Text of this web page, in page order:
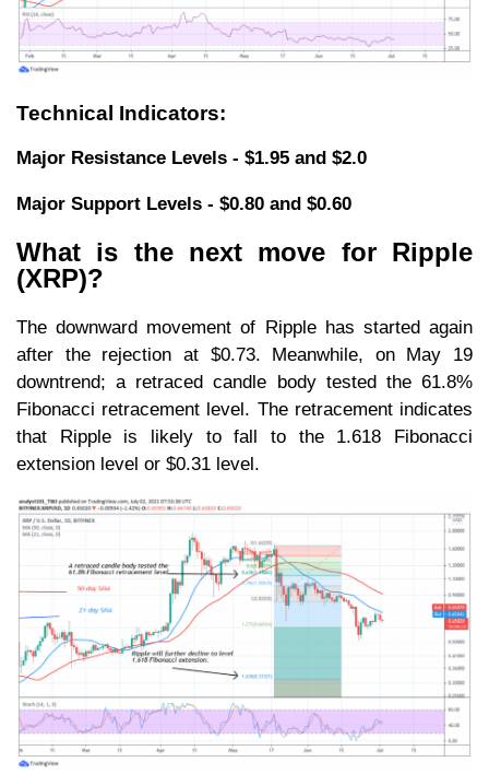
Technical Indicators:
Major Resistance Levels - $1.95 and $2.0
Major Support Levels - $0.80 and $0.60
What is the next move for Ripple
(XRP)?
The downward movement of Ripple has started again
after the rejection at $0.73. Meanwhile, on May 19
downtrend; a retraced candle body tested the 61.8%
Fibonacci retracement level. The retracement indicates
that Ripple is likely to fall to the 1.618 Fibonacci
extension level or $0.31 level.